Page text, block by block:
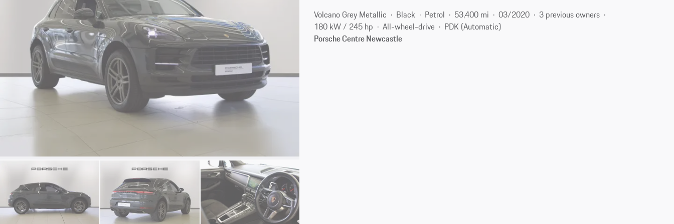
Volcano Grey Metallic Black Petrol 53,400 mi 03/2020
3 previous owners
180 kW / 245 hp
All-wheel-drive
PDK (Automatic)
Porsche Centre Newcastle